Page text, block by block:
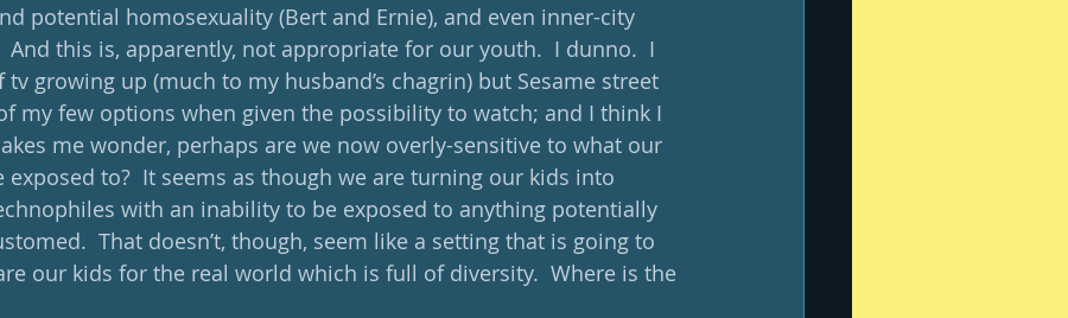
potential homosexuality (Bert and Ernie), and even inner-city
And this is, apparently, not appropriate for our youth.  I dunno.  I
tv growing up (much to my husband’s chagrin) but Sesame street
my few options when given the possibility to watch; and I think I
me wonder, perhaps are we now overly-sensitive to what our
exposed to?  It seems as though we are turning our kids into
with an inability to be exposed to anything potentially
That doesn’t, though, seem like a setting that is going to
our kids for the real world which is full of diversity.  Where is the